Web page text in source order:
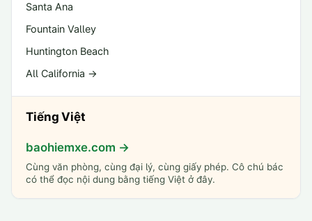
Santa Ana
Fountain Valley
Huntington Beach
All California →
Tiếng Việt
baohiemxe.com →
Cùng văn phòng, cùng đại lý, cùng giấy phép. Cô chú bác
có thể đọc nội dung bằng tiếng Việt ở đây.